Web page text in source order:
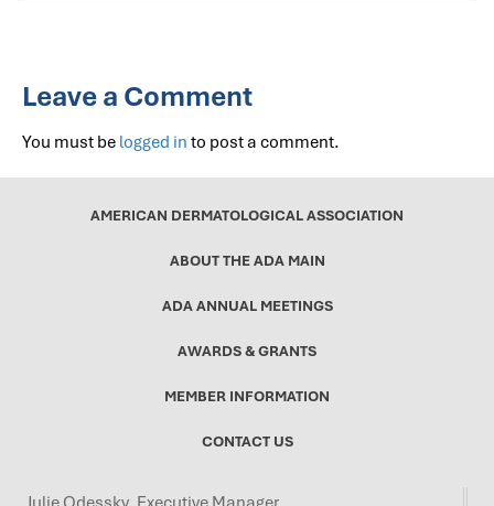
Leave a Comment
You must be logged in to post a comment.
AMERICAN DERMATOLOGICAL ASSOCIATION
ABOUT THE ADA MAIN
ADA ANNUAL MEETINGS
AWARDS & GRANTS
MEMBER INFORMATION
CONTACT US